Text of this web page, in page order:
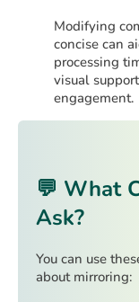
Modifying
concise can
processing
visual
engagement.
💬 What
Ask?
You can use
about mirroring: